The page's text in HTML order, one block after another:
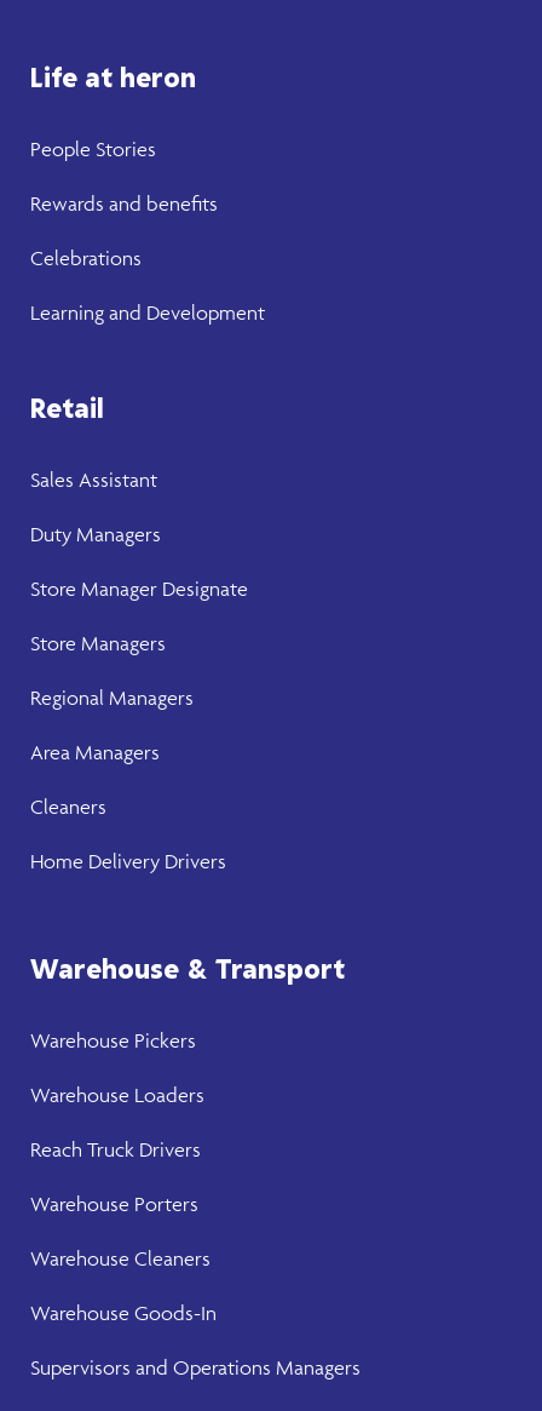
Life at heron
People Stories
Rewards and benefits
Celebrations
Learning and Development
Retail
Sales Assistant
Duty Managers
Store Manager Designate
Store Managers
Regional Managers
Area Managers
Cleaners
Home Delivery Drivers
Warehouse & Transport
Warehouse Pickers
Warehouse Loaders
Reach Truck Drivers
Warehouse Porters
Warehouse Cleaners
Warehouse Goods-In
Supervisors and Operations Managers